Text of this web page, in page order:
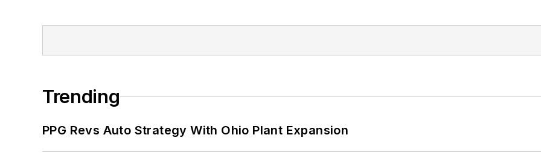
Trending
PPG Revs Auto Strategy With Ohio Plant Expansion